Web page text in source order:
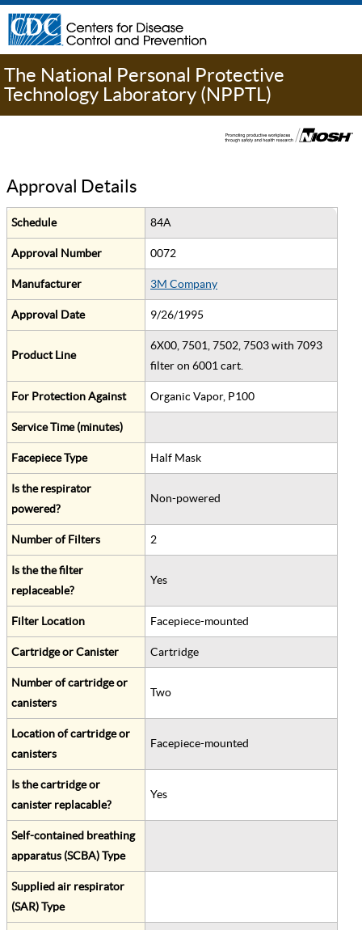
The National Personal Protective
Technology Laboratory (NPPTL)
Approval Details
Schedule 84A
Approval Number 0072
Manufacturer 3M Company
Approval Date 9/26/1995
Product Line
6X00, 7501, 7502, 7503 with 7093
filter on 6001 cart.
For Protection Against Organic Vapor, P100
Service Time (minutes)
Facepiece Type Half Mask
Is the respirator
powered?
Non-powered
Number of Filters 2
Is the the filter
replaceable?
Yes
Filter Location Facepiece-mounted
Cartridge or Canister Cartridge
Number of cartridge or
canisters
Two
Location of cartridge or
canisters
Facepiece-mounted
Is the cartridge or
canister replacable?
Yes
Self-contained breathing
apparatus (SCBA) Type
Supplied air respirator
(SAR) Type